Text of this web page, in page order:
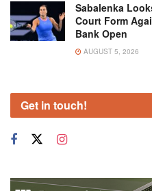
Sabalenka
Court Form
Bank Open
AUGUST 5, 2026
Get in touch!